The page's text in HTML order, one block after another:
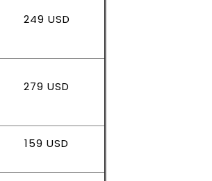
249 USD
279 USD
159 USD